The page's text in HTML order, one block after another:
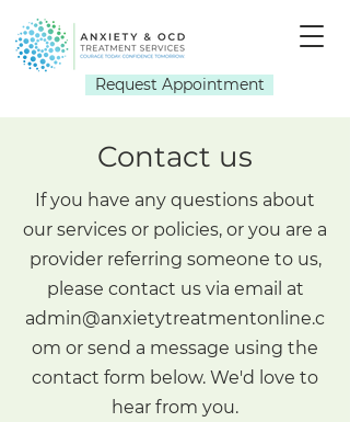
Request Appointment
Contact us
If you have any questions about
our services or policies, or you are a
provider referring someone to us,
please contact us via email at
admin@anxietytreatmentonline.c
om or send a message using the
contact form below. We'd love to
hear from you.